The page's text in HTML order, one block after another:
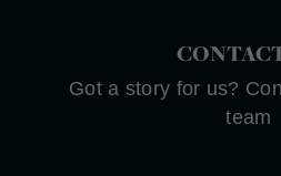
Got a story for us?
team